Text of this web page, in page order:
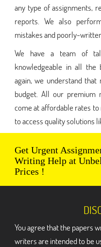
any type of assignments,
reports. We also
mistakes and poorly-
We have a team of
knowledgeable in all the
again, we understand
budget. All our premium
come at affordable rates
to access quality solutions
Get Urgent
Writing Help at
Prices !
You agree that the papers
writers are intended to be